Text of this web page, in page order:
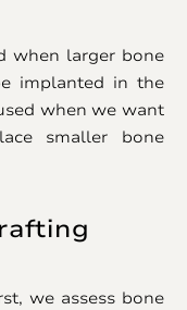
when larger bone
implanted in the
when we want
smaller bone
we assess bone